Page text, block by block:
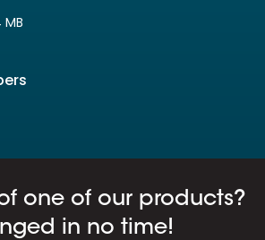
one of our products?
in no time!